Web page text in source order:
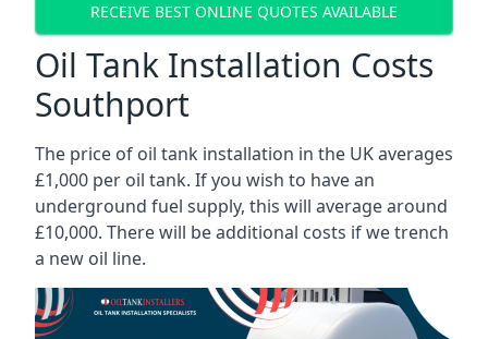
RECEIVE BEST ONLINE QUOTES AVAILABLE
Oil Tank Installation Costs
Southport
The price of oil tank installation in the UK averages
£1,000 per oil tank. If you wish to have an
underground fuel supply, this will average around
£10,000. There will be additional costs if we trench
a new oil line.